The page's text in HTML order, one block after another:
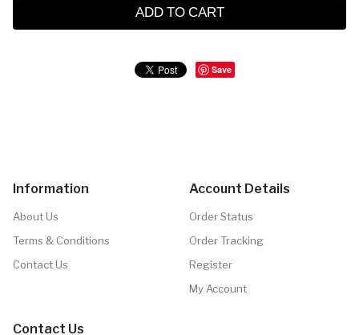
ADD TO CART
Save
Information
About Us
Terms & Conditions
Contact Us
Account Details
Order Status
Order Tracking
Register
My Account
Contact Us